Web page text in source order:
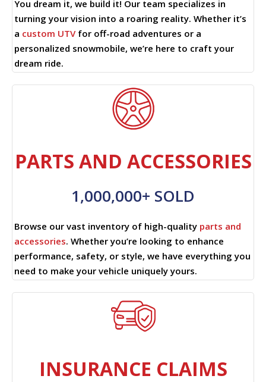
You dream it, we build it! Our team specializes in
turning your vision into a roaring reality. Whether it’s
a custom UTVfor off-road adventures or a
personalized snowmobile, we’re here to craft your
dream ride.
PARTS AND ACCESSORIES
1,000,000+ SOLD
Browse our vast inventory of high-quality parts and
accessories. Whether you’re looking to enhance
performance, safety, or style, we have everything you
need to make your vehicle uniquely yours.
INSURANCE CLAIMS